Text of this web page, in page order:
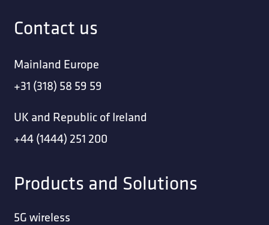
Contact us
Mainland Europe
+31 (318) 58 59 59
UK and Republic of Ireland
+44 (1444) 251 200
Products and Solutions
5G wireless